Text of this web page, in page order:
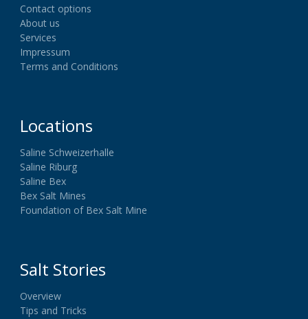
Contact options
About us
Services
Impressum
Terms and Conditions
Locations
Saline Schweizerhalle
Saline Riburg
Saline Bex
Bex Salt Mines
Foundation of Bex Salt Mine
Salt Stories
Overview
Tips and Tricks